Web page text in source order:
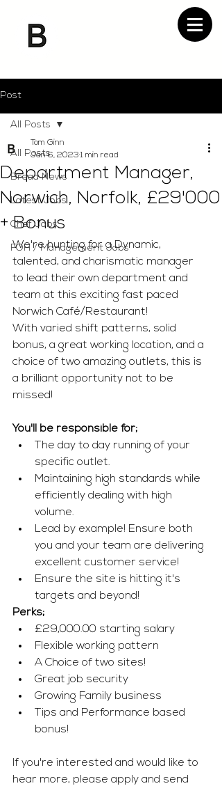
Post
All Posts
Bread News
Latest Jobs
Chef Jobs
FOH / Management Jobs
All Posts
Department Manager,
Norwich, Norfolk, £29'000
+ Bonus
Tom Ginn
Jan 6, 2023 1 min read
We're hunting for a Dynamic,
talented, and charismatic manager
to lead their own department and
team at this exciting fast paced
Norwich Café/Restaurant!
With varied shift patterns, solid
bonus, a great working location, and a
choice of two amazing outlets, this is
a brilliant opportunity not to be
missed!
You'll be responsible for;
The day to day running of your
specific outlet.
Maintaining high standards while
efficiently dealing with high
volume.
Lead by example! Ensure both
you and your team are delivering
excellent customer service!
Ensure the site is hitting it's
targets and beyond!
Perks;
£29,000.00 starting salary
Flexible working pattern
A Choice of two sites!
Great job security
Growing Family business
Tips and Performance based
bonus!
If you're interested and would like to
hear more, please apply and send